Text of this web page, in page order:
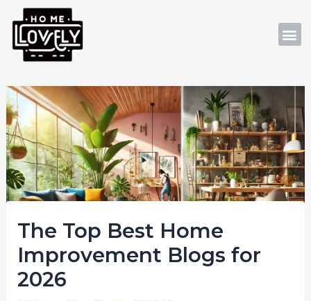
Skip
content
The Top Best Home
Improvement Blogs for
2026
Post
navigation